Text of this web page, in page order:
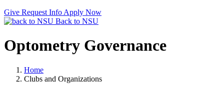
Give Request Info Apply Now
Back to NSU
Optometry Governance
Home
Clubs and Organizations